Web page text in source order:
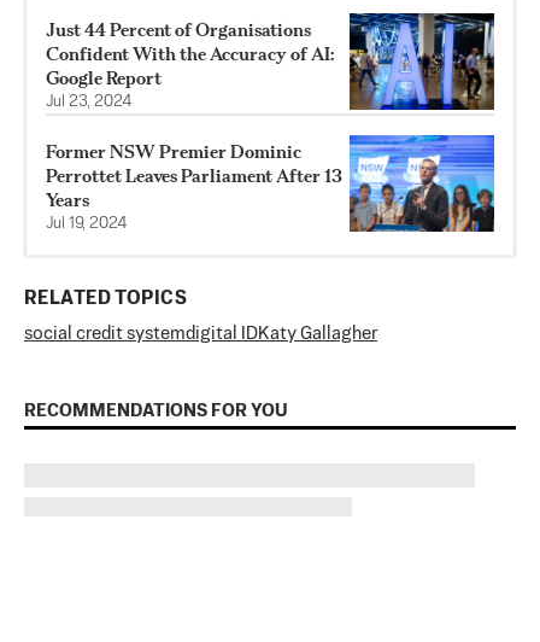
Just 44 Percent of Organisations
Confident With the Accuracy of AI:
Google Report
Jul 23, 2024
Former NSW Premier Dominic
Perrottet Leaves Parliament After 13
Years
Jul 19, 2024
RELATED TOPICS
social credit systemdigital IDKaty Gallagher
RECOMMENDATIONS FOR YOU